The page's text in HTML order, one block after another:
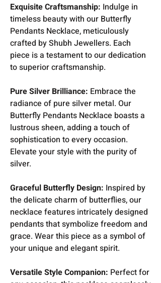
Exquisite Craftsmanship: Indulge in
timeless beauty with our Butterfly
Pendants Necklace, meticulously
crafted by Shubh Jewellers. Each
piece is a testament to our dedication
to superior craftsmanship.
Pure Silver Brilliance: Embrace the
radiance of pure silver metal. Our
Butterfly Pendants Necklace boasts a
lustrous sheen, adding a touch of
sophistication to every occasion.
Elevate your style with the purity of
silver.
Graceful Butterfly Design: Inspired by
the delicate charm of butterflies, our
necklace features intricately designed
pendants that symbolize freedom and
grace. Wear this piece as a symbol of
your unique and elegant spirit.
Versatile Style Companion: Perfect for